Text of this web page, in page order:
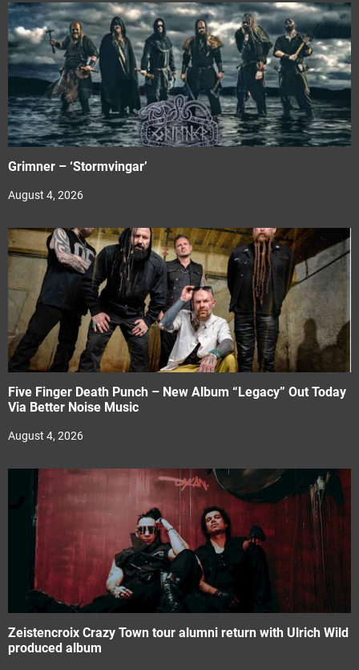
Grimner – ‘Stormvingar’
August 4, 2026
Five Finger Death Punch – New Album “Legacy” Out Today
Via Better Noise Music
August 4, 2026
Zeistencroix Crazy Town tour alumni return with Ulrich Wild
produced album